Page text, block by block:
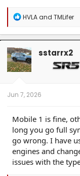
R
a
c
t
i
o
n
HVLAand TMLifer
sstarrx2
Jun 7, 2026
Mobile 1 is fine,
long you go full
go wrong. I have
engines and
issues with the